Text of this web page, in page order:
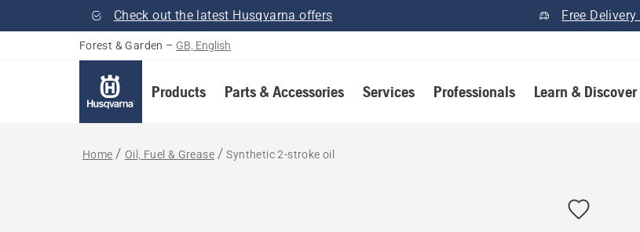
Check out the latest Husqvarna offers Free
Forest & Garden – GB, English
Products Parts & Accessories Services Professionals Learn & Discover
Home Oil, Fuel & Grease Synthetic 2-stroke oil